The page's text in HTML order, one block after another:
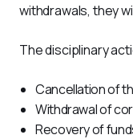
withdrawals, they
The disciplinary
Cancellation of
Withdrawal of
Recovery of